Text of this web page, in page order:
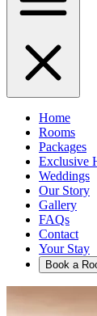
Home
Rooms
Packages
Exclusive
Weddings
Our Story
Gallery
FAQs
Contact
Your Stay
Book a